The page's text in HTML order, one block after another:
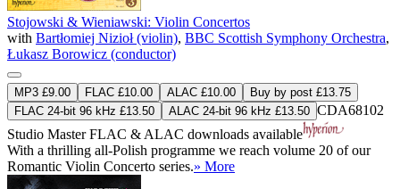
Stojowski & Wieniawski: Violin Concertos
with Bartłomiej Nizioł (violin), BBC Scottish Symphony Orchestra,
Łukasz Borowicz (conductor)
MP3 £9.00 FLAC £10.00 ALAC £10.00
Buy by post £13.75
FLAC 24-bit 96 kHz £13.50
ALAC 24-bit 96 kHz £13.50 CDA68102
Studio MasterFLAC & ALAC downloads available
With a thrilling all-Polish programme we reach volume 20 of our
Romantic Violin Concerto series.» More